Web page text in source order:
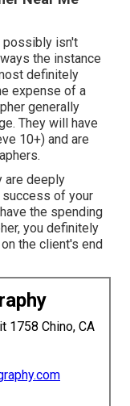
possibly isn't
the instance
definitely
expense of a
generally
They will have
10+) and are
are deeply
success of your
the spending
you definitely
the client's end
1758 Chino, CA